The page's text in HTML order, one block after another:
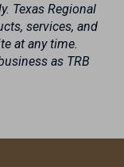
Texas Regional
services, and
at any time.
as TRB